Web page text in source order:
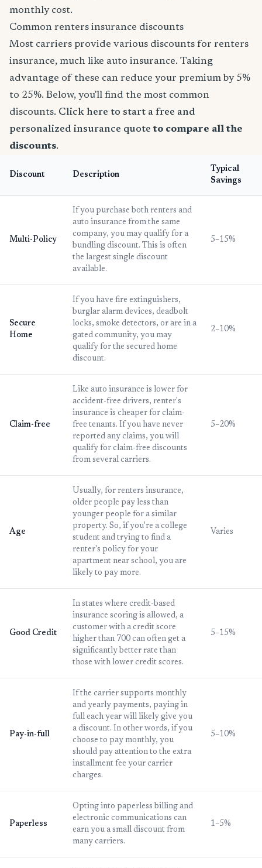
monthly cost.
Common renters insurance discounts
Most carriers provide various discounts for renters
insurance, much like auto insurance. Taking
advantage of these can reduce your premium by 5%
to 25%. Below, you'll find the most common
discounts. Click here to start a free and
personalized insurance quote to compare all the
discounts.
Discount Description
Typical
Savings
Multi-Policy
If you purchase both renters and
auto insurance from the same
company, you may qualify for a
bundling discount. This is often
the largest single discount
available.
5–15%
Secure
Home
If you have fire extinguishers,
burglar alarm devices, deadbolt
locks, smoke detectors, or are in a
gated community, you may
qualify for the secured home
discount.
2–10%
Claim-free
Like auto insurance is lower for
accident-free drivers, renter's
insurance is cheaper for claim-
free tenants. If you have never
reported any claims, you will
qualify for claim-free discounts
from several carriers.
5–20%
Age
Usually, for renters insurance,
older people pay less than
younger people for a similar
property. So, if you're a college
student and trying to find a
renter's policy for your
apartment near school, you are
likely to pay more.
Varies
Good Credit
In states where credit-based
insurance scoring is allowed, a
customer with a credit score
higher than 700 can often get a
significantly better rate than
those with lower credit scores.
5–15%
Pay-in-full
If the carrier supports monthly
and yearly payments, paying in
full each year will likely give you
a discount. In other words, if you
choose to pay monthly, you
should pay attention to the extra
installment fee your carrier
charges.
5–10%
Paperless
Opting into paperless billing and
electronic communications can
earn you a small discount from
many carriers.
1–5%